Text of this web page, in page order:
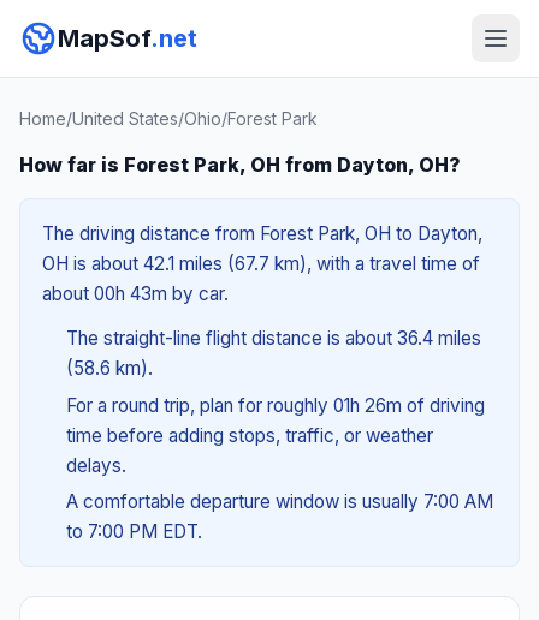
MapSof.net
Home/United States/Ohio/Forest Park
How far is Forest Park, OH from Dayton, OH?
The driving distance from Forest Park, OH to Dayton,
OH is about 42.1 miles (67.7 km), with a travel time of
about 00h 43m by car.
The straight-line flight distance is about 36.4 miles
(58.6 km).
For a round trip, plan for roughly 01h 26m of driving
time before adding stops, traffic, or weather
delays.
A comfortable departure window is usually 7:00 AM
to 7:00 PM EDT.